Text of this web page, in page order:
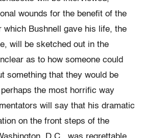
wounds for the benefit of the
which Bushnell gave his life, the
will be sketched out in the
as to how someone could
something that they would be
the most horrific way
will say that his dramatic
on the front steps of the